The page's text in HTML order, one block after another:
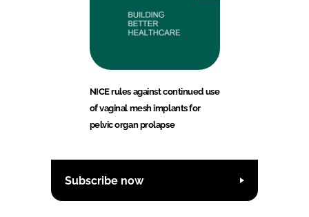
NICE rules against continued use
of vaginal mesh implants for
pelvic organ prolapse
Subscribe now